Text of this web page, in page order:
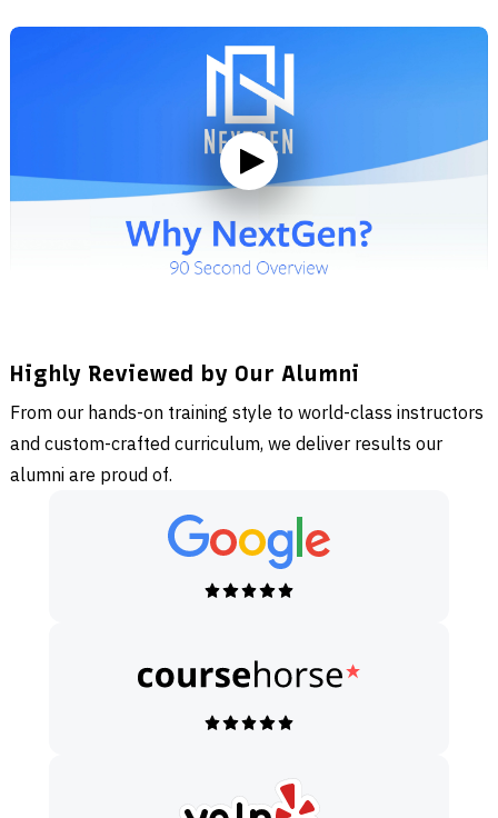
Highly Reviewed by Our Alumni
From our hands-on training style to world-class instructors
and custom-crafted curriculum, we deliver results our
alumni are proud of.